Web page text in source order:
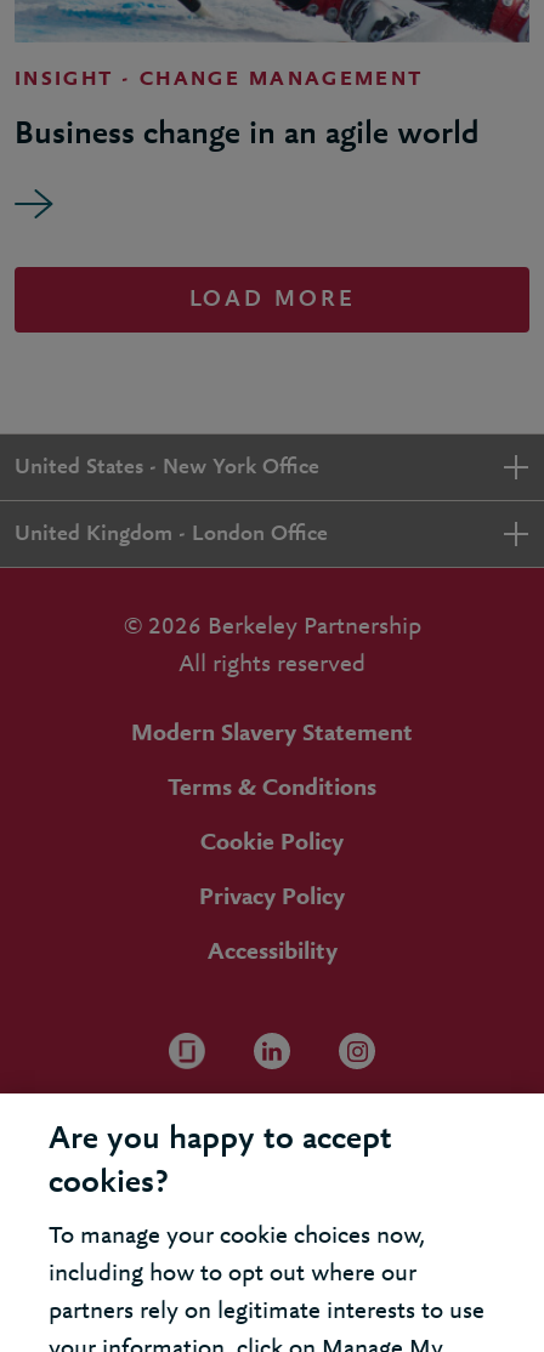
INSIGHT - CHANGE MANAGEMENT
Business change in an agile world
LOAD MORE
United States - New York Office
United Kingdom - London Office
© 2026 Berkeley Partnership
All rights reserved
Modern Slavery Statement
Terms & Conditions
Cookie Policy
Privacy Policy
Accessibility
Are you happy to accept
cookies?
To manage your cookie choices now,
including how to opt out where our
partners rely on legitimate interests to use